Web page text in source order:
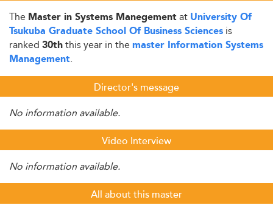
The Master in Systems Manegementat University Of
Tsukuba Graduate School Of Business Sciences is
ranked 30ththis year in the master Information Systems
Management.
Director's message
No information available.
Video Interview
No information available.
All about this master